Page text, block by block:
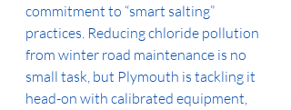
commitment to “smart salting”
practices. Reducing chloride pollution
from winter road maintenance is no
small task, but Plymouth is tackling it
head-on with calibrated equipment,